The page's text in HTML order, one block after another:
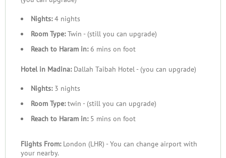
Nights:4 nights
Room Type:Twin - (still you can upgrade)
Reach to Haram in:6 mins on foot
Hotel in Madina:Dallah Taibah Hotel - (you can upgrade)
Nights:3 nights
Room Type:twin - (still you can upgrade)
Reach to Haram in:5 mins on foot
Flights From: London (LHR) - You can change airport with
your nearby.